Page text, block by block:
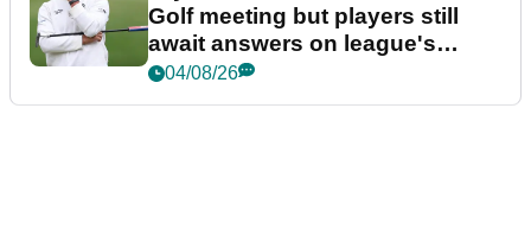
Golf meeting but players still
await answers on league's
future
04/08/26